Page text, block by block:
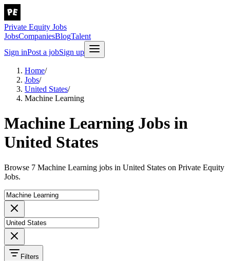
Private Equity Jobs
JobsCompaniesBlogTalent
Sign inPost a jobSign up
Home/
Jobs/
United States/
Machine Learning
Machine Learning Jobs in
United States
Browse 7 Machine Learning jobs in United States on Private Equity
Jobs.
Filters